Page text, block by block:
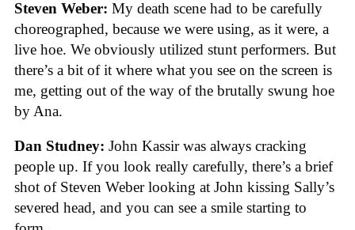
Steven Weber: My death scene had to be carefully
choreographed, because we were using, as it were, a
live hoe. We obviously utilized stunt performers. But
there’s a bit of it where what you see on the screen is
me, getting out of the way of the brutally swung hoe
by Ana.
Dan Studney: John Kassir was always cracking
people up. If you look really carefully, there’s a brief
shot of Steven Weber looking at John kissing Sally’s
severed head, and you can see a smile starting to